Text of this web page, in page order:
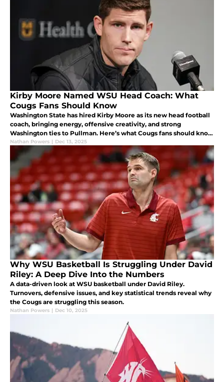
Kirby Moore Named WSU Head Coach: What
Cougs Fans Should Know
Washington State has hired Kirby Moore as its new head football
coach, bringing energy, offensive creativity, and strong
Washington ties to Pullman. Here’s what Cougs fans should know
about his background, coaching style, and why this hire brings
optomism
Nathan Powers | Dec 13, 2025
Why WSU Basketball Is Struggling Under David
Riley: A Deep Dive Into the Numbers
A data-driven look at WSU basketball under David Riley.
Turnovers, defensive issues, and key statistical trends reveal why
the Cougs are struggling this season.
Nathan Powers | Dec 10, 2025